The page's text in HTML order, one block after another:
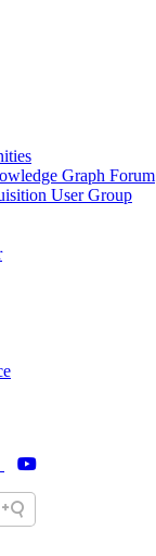
Graph Forum
User Group